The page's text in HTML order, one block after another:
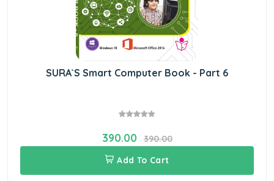
SURA`S Smart Computer Book - Part 6
390.00
390.00
Add To Cart